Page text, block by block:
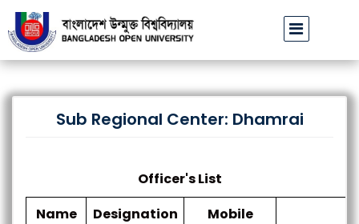
বাউবি উপাচার্যের পরিচয়ে প্রতারণার চেষ্টা: সর্বসাধারণকে সতর্ক থাকার
Sub Regional Center: Dhamrai
Officer's List
Name
Designation Mobile